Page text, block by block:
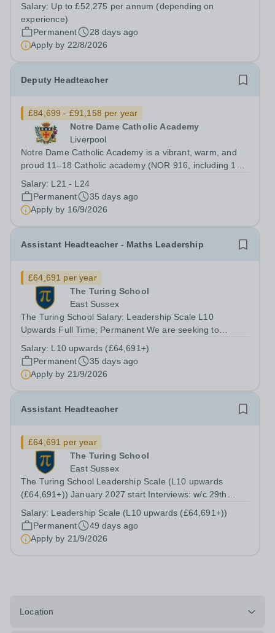
weekContract: Permanent, Term Time Only We have
exciting opportunity for an experienced and dynamic...
Salary: Up to £52,275 per annum (depending on
experience)
Permanent
28 days ago
Apply by 22/8/2026
Deputy Headteacher
£84,699 - £91,158 per year
Notre Dame Catholic Academy
Liverpool
Notre Dame Catholic Academy is a vibrant, warm, and
proud 11–18 Catholic academy (NOR 916, including 116
students are at the heart of everything we do, and their
enthusiasm, resilience, and...
Salary: L21 - L24
Permanent
35 days ago
Apply by 16/9/2026
Assistant Headteacher - Maths Leadership
£64,691 per year
The Turing School
East Sussex
The Turing School Salary: Leadership Scale L10
Upwards Full Time; Permanent We are seeking to
a small community school, 11-16 school in Eastbourne.
We are looking for a proactive and...
Salary: L10 upwards (£64,691+)
Permanent
35 days ago
Apply by 21/9/2026
Assistant Headteacher
£64,691 per year
The Turing School
East Sussex
The Turing School Leadership Scale (L10 upwards
(£64,691+)) January 2027 start Interviews: w/c 29th
Headteacher to The Turing School, a small community
school, 11-16 school in Eastbourne....
Salary: Leadership Scale (L10 upwards (£64,691+))
Permanent
49 days ago
Apply by 21/9/2026
Location